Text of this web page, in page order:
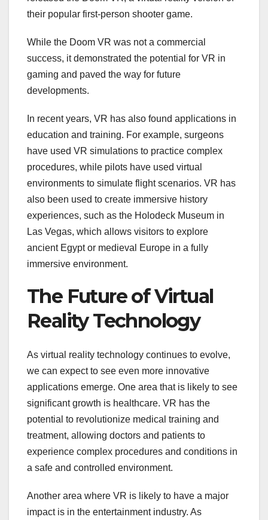
their popular first-person shooter game.
While the Doom VR was not a commercial
success, it demonstrated the potential for VR in
gaming and paved the way for future
developments.
In recent years, VR has also found applications in
education and training. For example, surgeons
have used VR simulations to practice complex
procedures, while pilots have used virtual
environments to simulate flight scenarios. VR has
also been used to create immersive history
experiences, such as the Holodeck Museum in
Las Vegas, which allows visitors to explore
ancient Egypt or medieval Europe in a fully
immersive environment.
The Future of Virtual
Reality Technology
As virtual reality technology continues to evolve,
we can expect to see even more innovative
applications emerge. One area that is likely to see
significant growth is healthcare. VR has the
potential to revolutionize medical training and
treatment, allowing doctors and patients to
experience complex procedures and conditions in
a safe and controlled environment.
Another area where VR is likely to have a major
impact is in the entertainment industry. As